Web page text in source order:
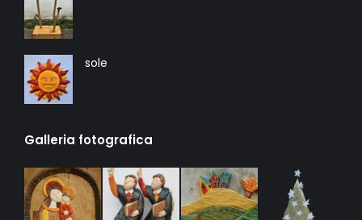
sole
Galleria fotografica